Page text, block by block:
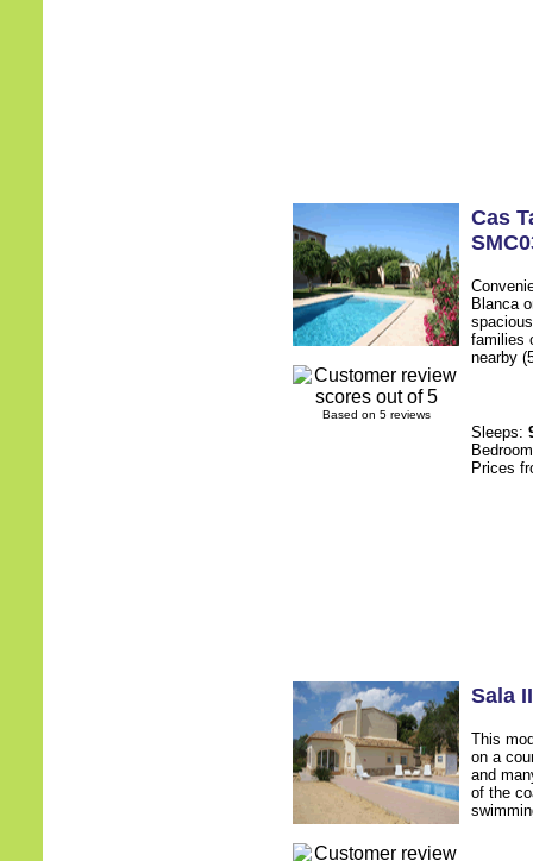
Based on 5 reviews
Cas
Blanca
families
nearby
Sleeps:
Prices
Sala II
This
on a
and
of the